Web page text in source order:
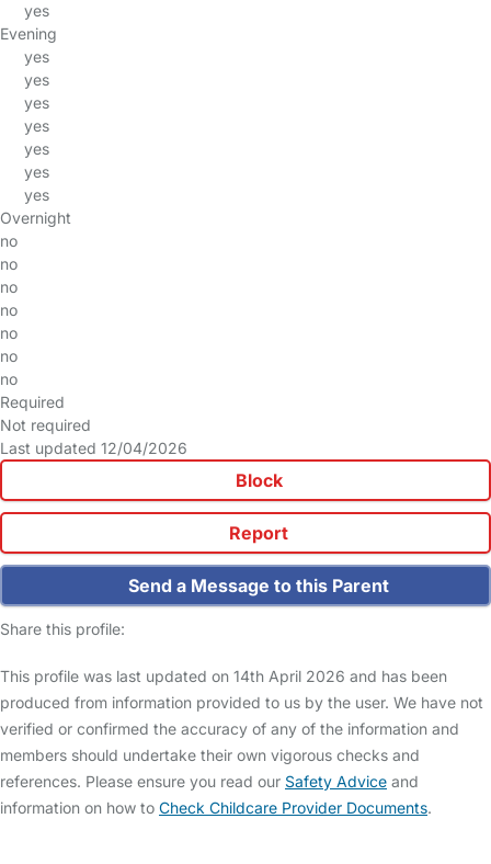
yes
Evening
yes
yes
yes
yes
yes
yes
yes
Overnight
no
no
no
no
no
no
no
Required
Not required
Last updated 12/04/2026
Block
Report
Send a Message to this Parent
Share this profile:
This profile was last updated on 14th April 2026 and has been
produced from information provided to us by the user. We have not
verified or confirmed the accuracy of any of the information and
members should undertake their own vigorous checks and
references. Please ensure you read our Safety Advice and
information on how to Check Childcare Provider Documents.